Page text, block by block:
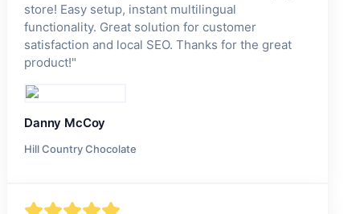
store! Easy setup, instant multilingual
functionality. Great solution for customer
satisfaction and local SEO. Thanks for the great
product!"
Danny McCoy
Hill Country Chocolate